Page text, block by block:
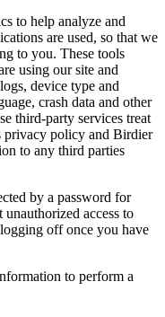
to help analyze and
are used, so that we
to you. These tools
using our site and
device type and
crash data and other
third-party services treat
privacy policy and Birdier
to any third parties
by a password for
access to
off once you have
to perform a